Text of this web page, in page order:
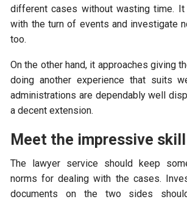
different cases without wasting time.
with the turn of events and investigate
too.
On the other hand, it approaches giving
doing another experience that suits
administrations are dependably well
a decent extension.
Meet the impressive skill
The lawyer service should keep
norms for dealing with the cases.
documents on the two sides